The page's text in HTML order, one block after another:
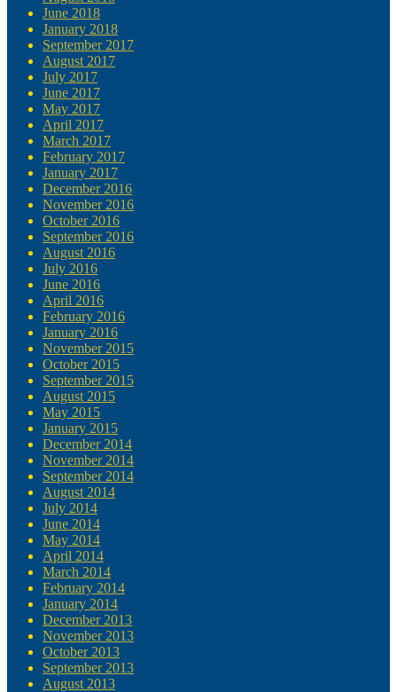
June 2018
January 2018
September 2017
August 2017
July 2017
June 2017
May 2017
April 2017
March 2017
February 2017
January 2017
December 2016
November 2016
October 2016
September 2016
August 2016
July 2016
June 2016
April 2016
February 2016
January 2016
November 2015
October 2015
September 2015
August 2015
May 2015
January 2015
December 2014
November 2014
September 2014
August 2014
July 2014
June 2014
May 2014
April 2014
March 2014
February 2014
January 2014
December 2013
November 2013
October 2013
September 2013
August 2013